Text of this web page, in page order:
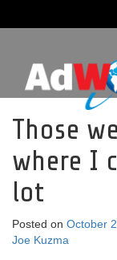
Those
where I
lot
Posted on October
Joe Kuzma